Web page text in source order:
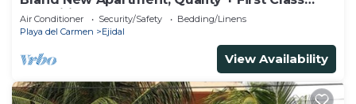
Amenities, #1 Beach Complex
Air Conditioner Security/Safety
Bedding/Linens
Playa del Carmen
Ejidal
View Availability